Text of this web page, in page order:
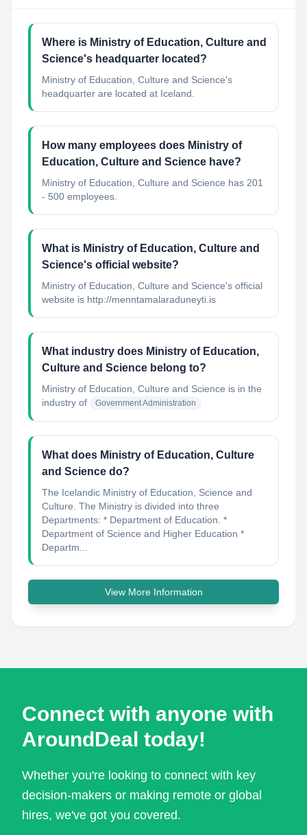
Where is Ministry of Education, Culture and
Science's headquarter located?
Ministry of Education, Culture and Science's
headquarter are located at Iceland.
How many employees does Ministry of
Education, Culture and Science have?
Ministry of Education, Culture and Science has 201
- 500 employees.
What is Ministry of Education, Culture and
Science's official website?
Ministry of Education, Culture and Science's official
website is http://menntamalaraduneyti.is
What industry does Ministry of Education,
Culture and Science belong to?
Ministry of Education, Culture and Science is in the
industry of
Government Administration
What does Ministry of Education, Culture
and Science do?
The Icelandic Ministry of Education, Science and
Culture. The Ministry is divided into three
Departments: * Department of Education. *
Department of Science and Higher Education *
Departm...
View More Information
Connect with anyone with
AroundDeal today!
Whether you're looking to connect with key
decision-makers or making remote or global
hires, we've got you covered.